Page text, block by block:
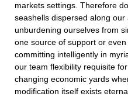
markets settings. Therefore
seashells dispersed along
unburdening ourselves from
one source of support or
committing intelligently in
our team flexibility requisite
changing economic yards
modification itself exists